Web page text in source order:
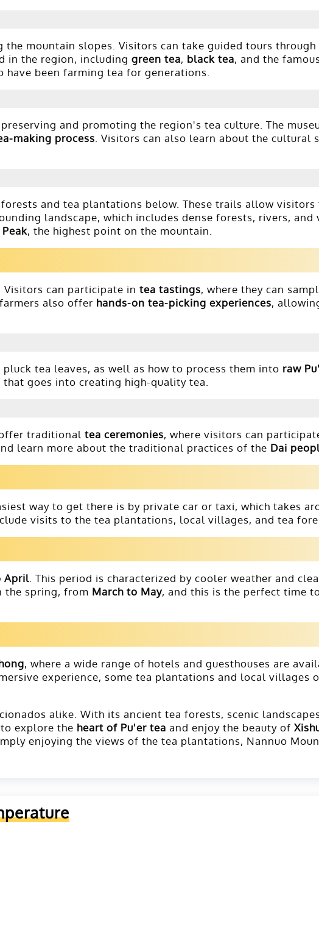
mountain slopes. Visitors can take guided tours through
in the region, including green tea, black tea, and the
been farming tea for generations.
and promoting the region's tea culture. The
making process . Visitors can also learn about the cultural
and tea plantations below. These trails allow visitors
landscape, which includes dense forests, rivers, and
, the highest point on the mountain.
can participate in tea tastings, where they can
also offer hands-on tea-picking experiences,
tea leaves, as well as how to process them into raw
goes into creating high-quality tea.
traditional tea ceremonies, where visitors can
learn more about the traditional practices of the Dai
way to get there is by private car or taxi, which takes
visits to the tea plantations, local villages, and tea
April . This period is characterized by cooler weather and
the spring, from March to May, and this is the perfect time
, where a wide range of hotels and guesthouses are
experience, some tea plantations and local villages
alike. With its ancient tea forests, scenic
explore the heart of Pu'er tea and enjoy the beauty of
enjoying the views of the tea plantations, Nannuo